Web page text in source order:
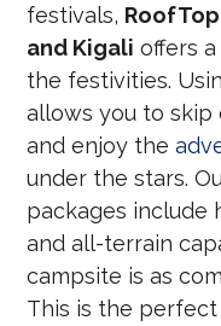
festivals,
and Kigali offers
the festivities.
allows you to skip
and enjoy the
under the stars.
packages include
and all-terrain
campsite is as
This is the